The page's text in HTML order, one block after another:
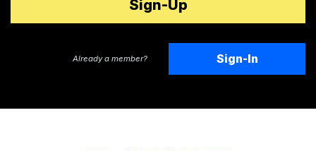
Already a member? Sign-In